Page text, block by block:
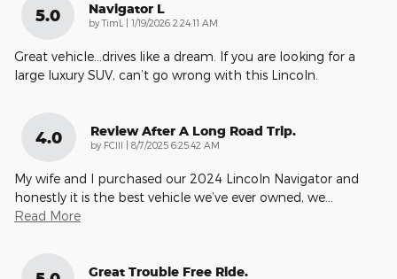
5.0 Navigator L
byTimL on
1/19/2026 2:24:11 AM
Great vehicle…drives like a dream. If you are looking for a
large luxury SUV, can’t go wrong with this Lincoln.
4.0 Review After A Long Road Trip.
by FCIII on
8/7/2025 6:25:42 AM
My wife and I purchased our 2024 Lincoln Navigator and
honestly it is the best vehicle we’ve ever owned, we…
Read More
Great Trouble Free Ride.